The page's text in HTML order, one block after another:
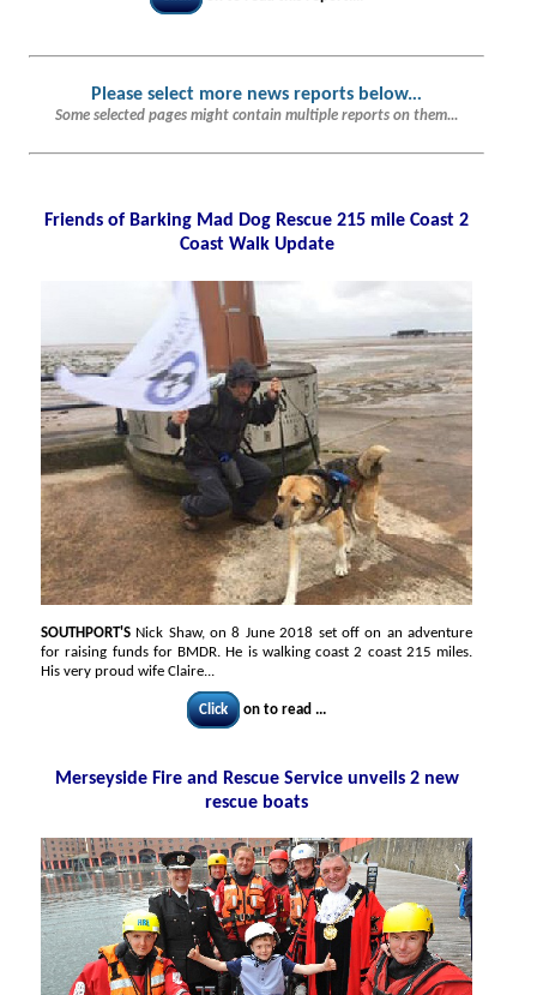
Please select more news reports below...
Some selected pages might contain multiple reports on them...
Friends of Barking Mad Dog Rescue 215 mile Coast 2
Coast Walk Update
SOUTHPORT'S Nick Shaw, on 8 June 2018 set off on an adventure
for raising funds for BMDR. He is walking coast 2 coast 215 miles.
His very proud wife Claire...
Click on to read ...
Merseyside Fire and Rescue Service unveils 2 new
rescue boats